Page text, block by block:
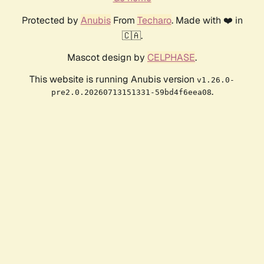
Protected by AnubisFrom Techaro. Made with ❤️ in
🇨🇦.
Mascot design by CELPHASE.
This website is running Anubis version v1.26.0-
pre2.0.20260713151331-59bd4f6eea08.